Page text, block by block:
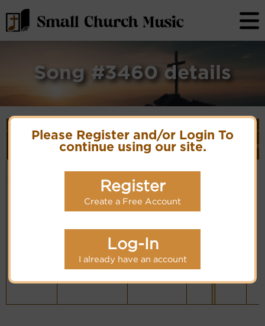
Please Register and/or Login To
continue using our site.
Register
Create a Free Account
Log-In
I already have an account
Song #3460 details
First
Tune Name or
Composer/Meter
Lyrics/PDF
Score/Site
Links
More
detail
Style
1982 The
Lyrics